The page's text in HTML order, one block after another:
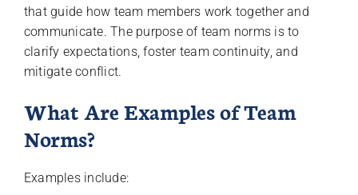
that guide how team members work together and
communicate. The purpose of team norms is to
clarify expectations, foster team continuity, and
mitigate conflict.
What Are Examples of Team
Norms?
Examples include: